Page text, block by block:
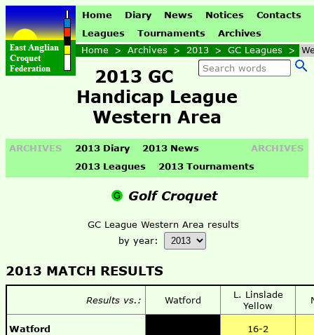
Home Diary News Notices
Contacts
Leagues
Tournaments
Archives
Home > Archives > 2013 > GC Leagues >
2013 GC
Handicap League
Western Area
ARCHIVES ARCHIVES
2013 Diary
2013 News
2013 Leagues
2013 Tournaments
Golf Croquet
GC League Western Area results
by year:
2013 MATCH RESULTS
Results vs.: Watford
L. Linslade
Yellow
Watford 16-2